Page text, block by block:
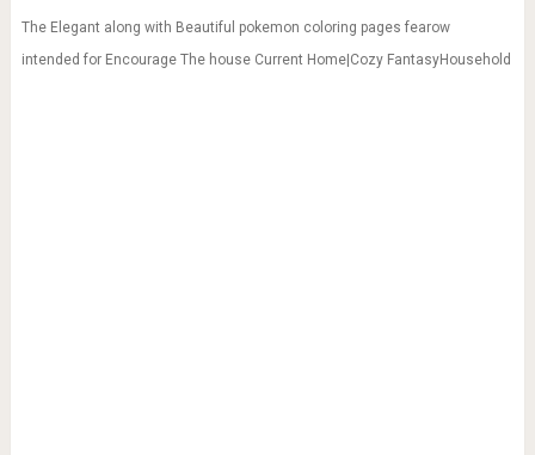
The Elegant along with Beautiful pokemon coloring pages fearow
intended for Encourage The house Current Home|Cozy FantasyHousehold